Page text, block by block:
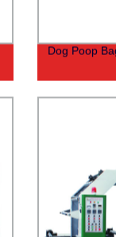
Dog Poop